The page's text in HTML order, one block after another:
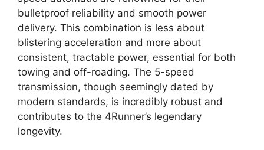
bulletproof reliability and smooth power
delivery. This combination is less about
blistering acceleration and more about
consistent, tractable power, essential for both
towing and off-roading. The 5-speed
transmission, though seemingly dated by
modern standards, is incredibly robust and
contributes to the 4Runner’s legendary
longevity.